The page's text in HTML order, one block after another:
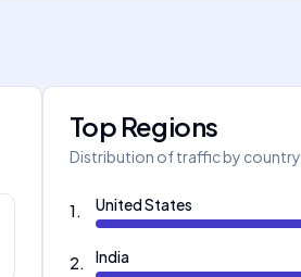
Top Regions
Distribution of traffic by country
1. United States
2. India